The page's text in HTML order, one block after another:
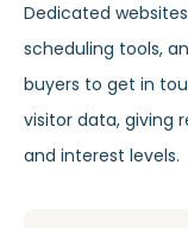
Dedicated
scheduling tools,
buyers to get in
visitor data, giving
and interest levels.